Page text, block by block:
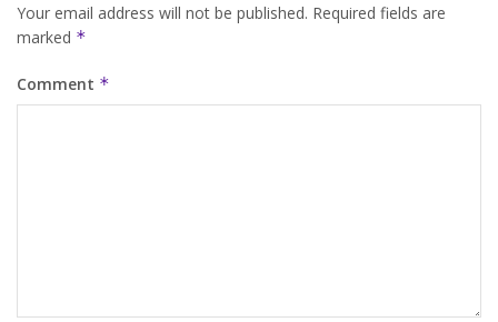
Your email address will not be published. Required fields are
marked *
Comment *